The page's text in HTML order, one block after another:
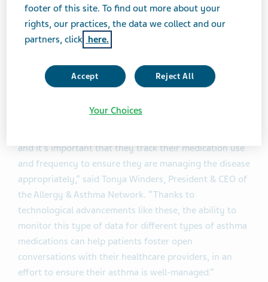
The approval of ArmonAir Digihaler™ is based on the
review of the supplemental new drug application
(sNDA) submitted by Teva to the FDA. ArmonAir
Digihaler™was approved in a low, medium and high
dose: 55 mcg, 113 mcg and 232 mcg administered as
and it’s important that they track their medication use
and frequency to ensure they are managing the disease
appropriately,” said Tonya Winders, President & CEO of
the Allergy & Asthma Network. “Thanks to
technological advancements like these, the ability to
monitor this type of data for different types of asthma
medications can help patients foster open
conversations with their healthcare providers, in an
effort to ensure their asthma is well-managed.”
footer of this site. To find out more about your
rights, our practices, the data we collect and our
partners, click here.
Accept Reject All
Your Choices